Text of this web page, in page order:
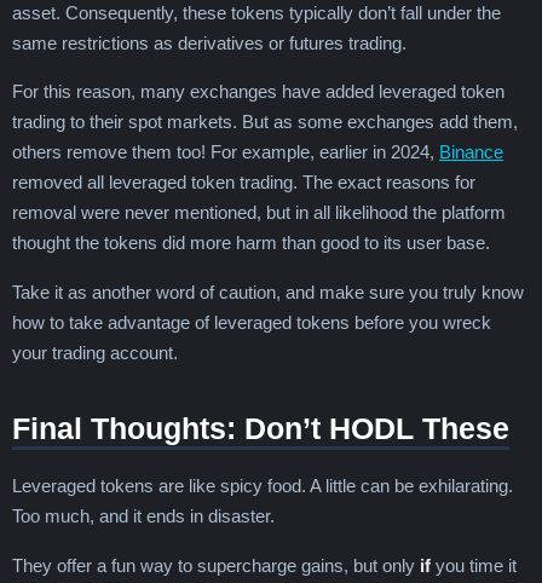
asset. Consequently, these tokens typically don’t fall under the
same restrictions as derivatives or futures trading.
For this reason, many exchanges have added leveraged token
trading to their spot markets. But as some exchanges add them,
others remove them too! For example, earlier in 2024, Binance
removed all leveraged token trading. The exact reasons for
removal were never mentioned, but in all likelihood the platform
thought the tokens did more harm than good to its user base.
Take it as another word of caution, and make sure you truly know
how to take advantage of leveraged tokens before you wreck
your trading account.
Final Thoughts: Don’t HODL These
Leveraged tokens are like spicy food. A little can be exhilarating.
Too much, and it ends in disaster.
They offer a fun way to supercharge gains, but only if you time it